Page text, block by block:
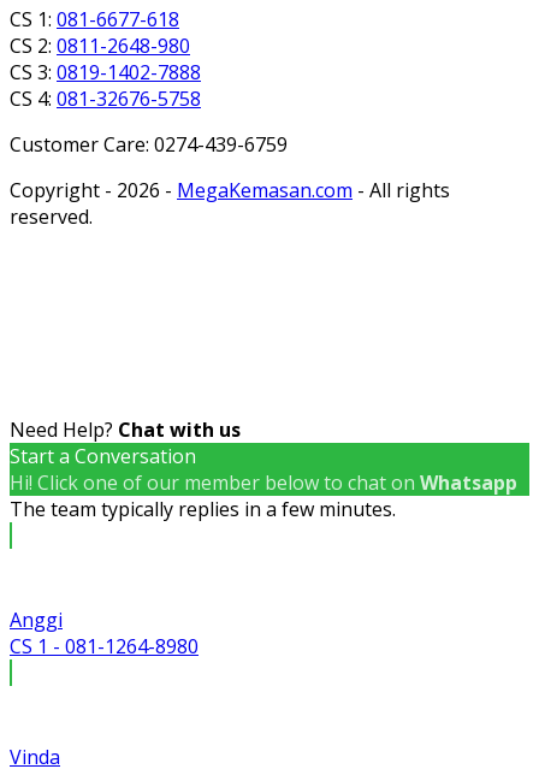
CS 1: 081-6677-618
CS 2: 0811-2648-980
CS 3: 0819-1402-7888
CS 4: 081-32676-5758
Customer Care: 0274-439-6759
Copyright - 2026 - MegaKemasan.com - All rights
reserved.
Need Help? Chat with us
Start a Conversation
Hi! Click one of our member below to chat on Whatsapp
The team typically replies in a few minutes.
Anggi
CS 1 - 081-1264-8980
Vinda